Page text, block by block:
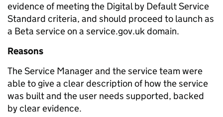
evidence of meeting the Digital by Default Service
Standard criteria, and should proceed to launch as
a Beta service on a service.gov.uk domain.
Reasons
The Service Manager and the service team were
able to give a clear description of how the service
was built and the user needs supported, backed
by clear evidence.